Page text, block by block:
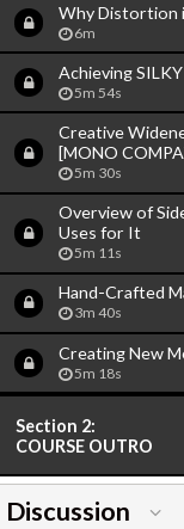
Why Distortion
6m
Achieving
5m 54s
Creative
[MONO
5m 30s
Overview of
Uses for It
5m 11s
Hand-Crafted
3m 40s
Creating New
5m 18s
Section 2:
COURSE OUTRO
Discussion